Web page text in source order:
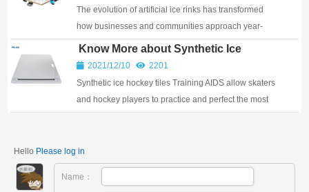
The evolution of artificial ice rinks has transformed
how businesses and communities approach year-
round skating solutions. Unlike traditional ice ...
Know More about Synthetic Ice
Hockey Tiles
2021/12/10
2201
Synthetic ice hockey tiles Training AIDS allow skaters
and hockey players to practice and perfect the most
Hello Please log in
Name：